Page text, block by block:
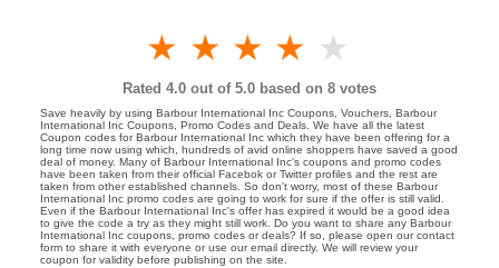
4 stars
3 stars
2 stars
1 star
Rated 4.0 out of 5.0 based on 8 votes
Save heavily by using Barbour International Inc Coupons, Vouchers, Barbour
International Inc Coupons, Promo Codes and Deals. We have all the latest
Coupon codes for Barbour International Inc which they have been offering for a
long time now using which, hundreds of avid online shoppers have saved a good
deal of money. Many of Barbour International Inc's coupons and promo codes
have been taken from their official Facebok or Twitter profiles and the rest are
taken from other established channels. So don't worry, most of these Barbour
International Inc promo codes are going to work for sure if the offer is still valid.
Even if the Barbour International Inc's offer has expired it would be a good idea
to give the code a try as they might still work. Do you want to share any Barbour
International Inc coupons, promo codes or deals? If so, please open our contact
form to share it with everyone or use our email directly. We will review your
coupon for validity before publishing on the site.